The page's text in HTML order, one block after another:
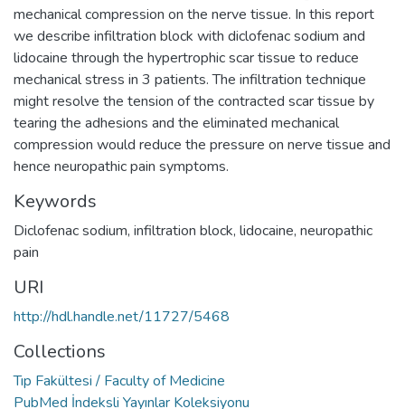
mechanical compression on the nerve tissue. In this report
we describe infiltration block with diclofenac sodium and
lidocaine through the hypertrophic scar tissue to reduce
mechanical stress in 3 patients. The infiltration technique
might resolve the tension of the contracted scar tissue by
tearing the adhesions and the eliminated mechanical
compression would reduce the pressure on nerve tissue and
hence neuropathic pain symptoms.
Keywords
Diclofenac sodium, infiltration block, lidocaine, neuropathic
pain
URI
http://hdl.handle.net/11727/5468
Collections
Tıp Fakültesi / Faculty of Medicine
PubMed İndeksli Yayınlar Koleksiyonu